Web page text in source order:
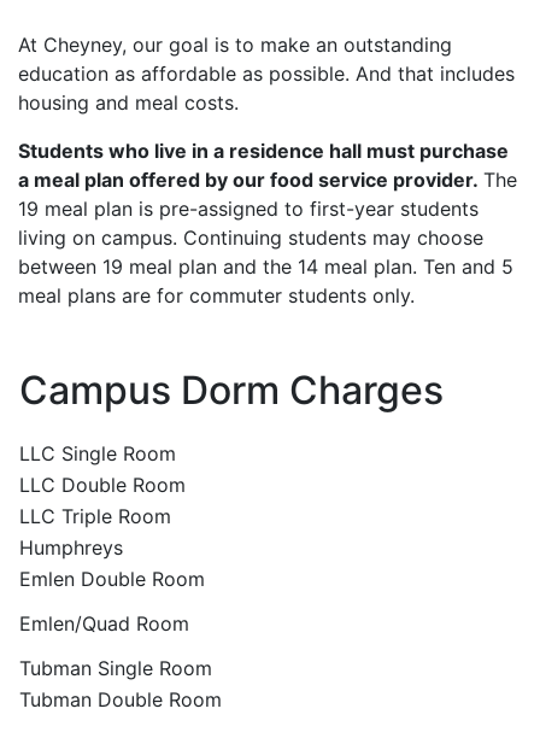
At Cheyney, our goal is to make an outstanding
education as affordable as possible. And that includes
housing and meal costs.
Students who live in a residence hall must purchase
a meal plan offered by our food service provider. The
19 meal plan is pre-assigned to first-year students
living on campus. Continuing students may choose
between 19 meal plan and the 14 meal plan. Ten and 5
meal plans are for commuter students only.
Campus Dorm Charges
LLC Single Room
LLC Double Room
LLC Triple Room
Humphreys
Emlen Double Room
Emlen/Quad Room
Tubman Single Room
Tubman Double Room